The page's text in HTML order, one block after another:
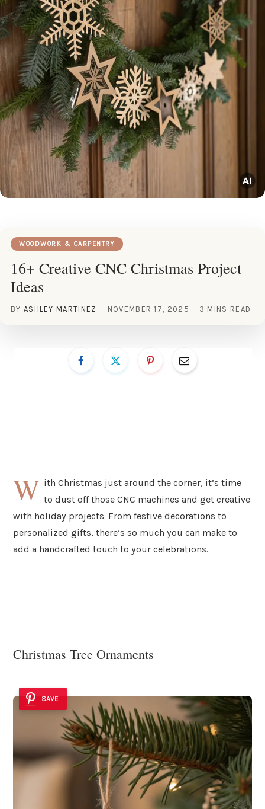
WOODWORK & CARPENTRY
16+ Creative CNC Christmas Project
Ideas
BY ASHLEY MARTINEZ NOVEMBER 17, 2025 3 MINS READ
W ith Christmas just around the corner, it’s time
to dust off those CNC machines and get creative
with holiday projects. From festive decorations to
personalized gifts, there’s so much you can make to
add a handcrafted touch to your celebrations.
Christmas Tree Ornaments
SAVE